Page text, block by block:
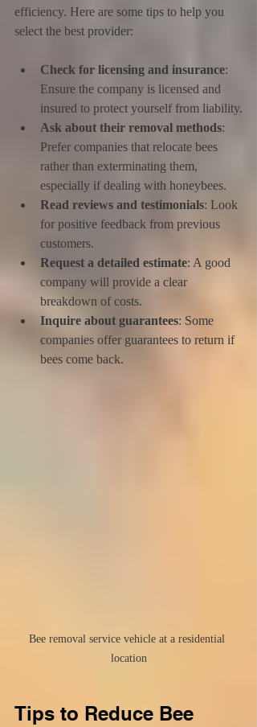
efficiency. Here are some tips to help you
select the best provider:
Check for licensing and insurance:
Ensure the company is licensed and
insured to protect yourself from liability.
Ask about their removal methods:
Prefer companies that relocate bees
rather than exterminating them,
especially if dealing with honeybees.
Read reviews and testimonials: Look
for positive feedback from previous
customers.
Request a detailed estimate: A good
company will provide a clear
breakdown of costs.
Inquire about guarantees: Some
companies offer guarantees to return if
bees come back.
Bee removal service vehicle at a residential
location
Tips to Reduce Bee